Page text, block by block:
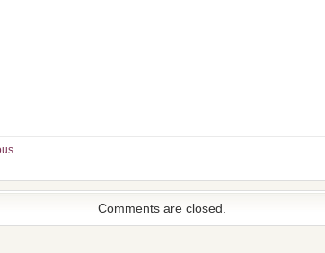
Comments are closed.